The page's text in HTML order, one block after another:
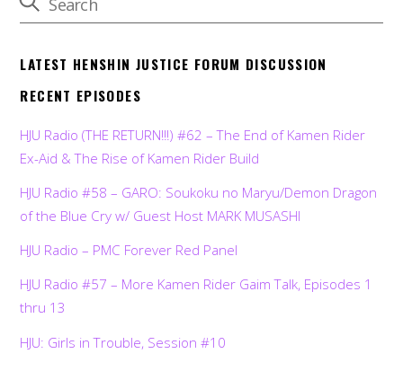
LATEST HENSHIN JUSTICE FORUM DISCUSSION
RECENT EPISODES
HJU Radio (THE RETURN!!!) #62 – The End of Kamen Rider
Ex-Aid & The Rise of Kamen Rider Build
HJU Radio #58 – GARO: Soukoku no Maryu/Demon Dragon
of the Blue Cry w/ Guest Host MARK MUSASHI
HJU Radio – PMC Forever Red Panel
HJU Radio #57 – More Kamen Rider Gaim Talk, Episodes 1
thru 13
HJU: Girls in Trouble, Session #10